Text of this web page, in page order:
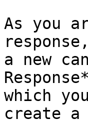
As you
a new
which
create a